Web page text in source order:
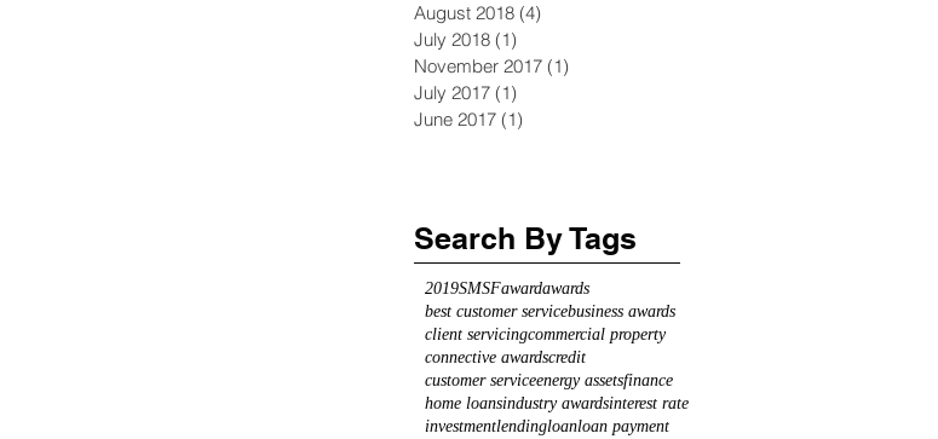
August 2018 (4)
July 2018 (1)
November 2017 (1)
July 2017 (1)
June 2017 (1)
Search By Tags
2019SMSFawardawards
best customer servicebusiness awards
client servicingcommercial property
connective awardscredit
customer serviceenergy assetsfinance
home loansindustry awardsinterest rate
investmentlendingloanloan payment